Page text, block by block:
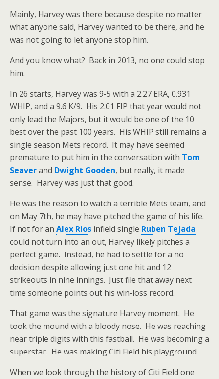
Mainly, Harvey was there because despite no matter
what anyone said, Harvey wanted to be there, and he
was not going to let anyone stop him.
And you know what? Back in 2013, no one could stop
him.
In 26 starts, Harvey was 9-5 with a 2.27 ERA, 0.931
WHIP, and a 9.6 K/9. His 2.01 FIP that year would not
only lead the Majors, but it would be one of the 10
best over the past 100 years. His WHIP still remains a
single season Mets record. It may have seemed
premature to put him in the conversation with Tom
Seaverand Dwight Gooden, but really, it made
sense. Harvey was just that good.
He was the reason to watch a terrible Mets team, and
on May 7th, he may have pitched the game of his life.
If not for an Alex Rios infield single Ruben Tejada
could not turn into an out, Harvey likely pitches a
perfect game. Instead, he had to settle for a no
decision despite allowing just one hit and 12
strikeouts in nine innings. Just file that away next
time someone points out his win-loss record.
That game was the signature Harvey moment. He
took the mound with a bloody nose. He was reaching
near triple digits with this fastball. He was becoming a
superstar. He was making Citi Field his playground.
When we look through the history of Citi Field one